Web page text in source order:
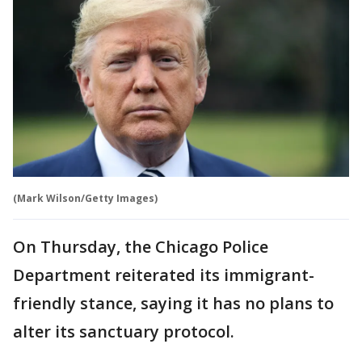
(Mark Wilson/Getty Images)
On Thursday, the Chicago Police
Department reiterated its immigrant-
friendly stance, saying it has no plans to
alter its sanctuary protocol.